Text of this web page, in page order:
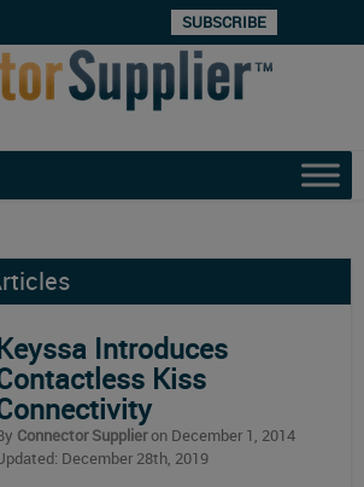
SUBSCRIBE
Introduces
Kiss
Connector Supplieron December 1, 2014
December 28th, 2019